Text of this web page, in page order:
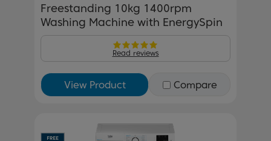
Freestanding 10kg 1400rpm
Washing Machine with EnergySpin
Read reviews
View Product Compare
Previous